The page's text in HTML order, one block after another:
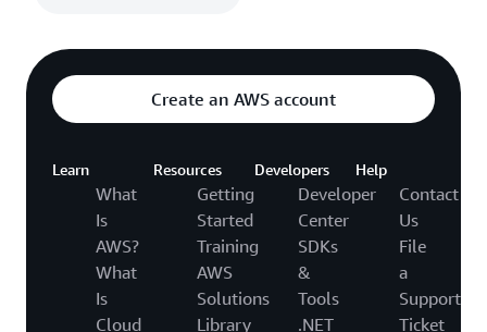
Create an AWS account
Learn
What
Is
AWS?
What
Is
Cloud
Resources
Getting
Started
Training
AWS
Solutions
Library
Developers
Developer
Center
SDKs
&
Tools
.NET
Help
Contact
Us
File
a
Support
Ticket